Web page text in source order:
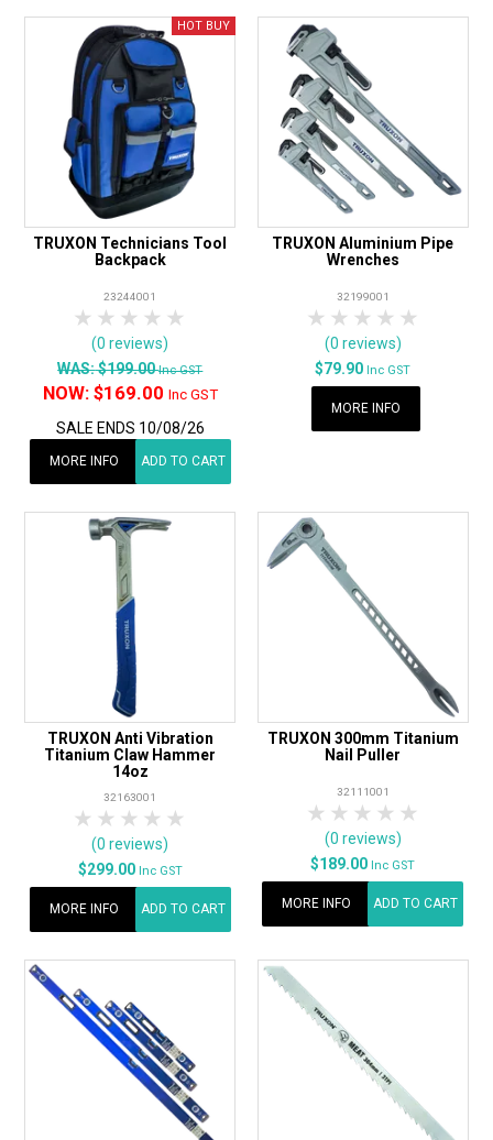
TRUXON Technicians Tool
Backpack
23244001
4 Stars
3 Stars
2 Stars
1 Star
(0 reviews)
WAS:$199.00Inc GST
NOW: $169.00 Inc GST
SALE ENDS 10/08/26
MORE INFO ADD TO CART
TRUXON Aluminium Pipe
Wrenches
32199001
4 Stars
3 Stars
2 Stars
1 Star
(0 reviews)
$79.90 Inc GST
MORE INFO
TRUXON Anti Vibration
Titanium Claw Hammer
14oz
32163001
4 Stars
3 Stars
2 Stars
1 Star
(0 reviews)
$299.00 Inc GST
MORE INFO ADD TO CART
TRUXON 300mm Titanium
Nail Puller
32111001
4 Stars
3 Stars
2 Stars
1 Star
(0 reviews)
$189.00 Inc GST
MORE INFO ADD TO CART